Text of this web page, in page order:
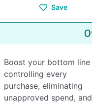
Save
Boost your bottom
controlling every
purchase, eliminating
unapproved spend, and